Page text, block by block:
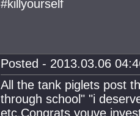
#killyourself
Posted - 2013.03.06
All the tank piglets post
through school" "i
etc.Congrats youve